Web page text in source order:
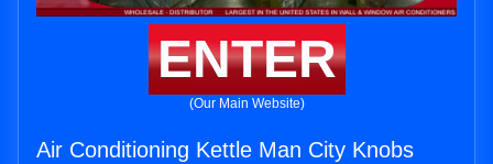
ENTER
(Our Main Website)
Air Conditioning Kettle Man City Knobs